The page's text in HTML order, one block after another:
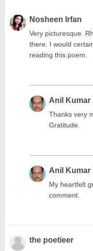
Nosheen Irfan
Very picturesque.
there. I would
reading this poem.
Anil Kumar
Thanks very
Gratitude.
Anil Kumar
My heartfelt
comment.
the poetieer